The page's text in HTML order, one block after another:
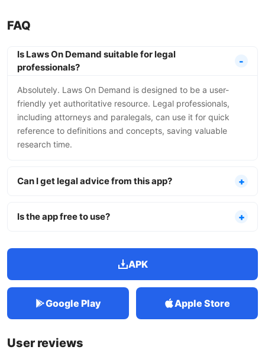
FAQ
Is Laws On Demand suitable for legal
professionals?
Absolutely. Laws On Demand is designed to be a user-
friendly yet authoritative resource. Legal professionals,
including attorneys and paralegals, can use it for quick
reference to definitions and concepts, saving valuable
research time.
Can I get legal advice from this app?
Is the app free to use?
APK
Google Play Apple Store
User reviews